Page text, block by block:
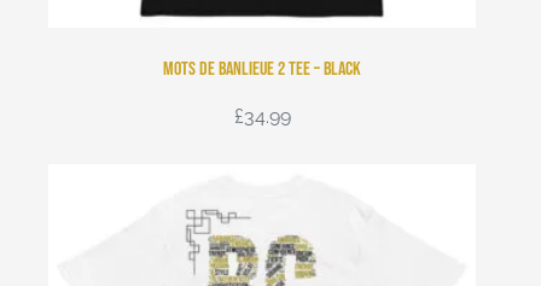
Mots de Banlieue 2 Tee – Black
£34.99